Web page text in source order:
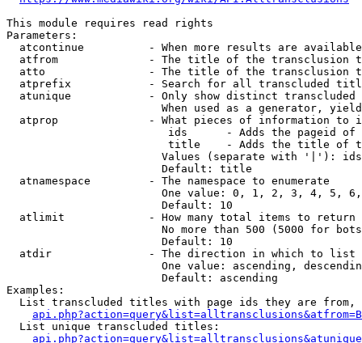
This module requires read rights
Parameters:
atcontinue          - When more results are
atfrom              - The title of the transclusion
atto                - The title of the transclusion
atprefix            - Search for all transcluded
atunique            - Only show distinct
When used as a generator,
atprop              - What pieces of information to
ids      - Adds the pageid
title    - Adds the title of
Values (separate with '|'):
                        Default: title
  atnamespace         - The namespace to enumerate
One value: 0, 1, 2, 3, 4, 5,
                        Default: 10
  atlimit             - How many total items to return
No more than 500 (5000 for
                        Default: 10
  atdir               - The direction in which to list
One value: ascending,
                        Default: ascending
Examples:
List transcluded titles with page ids they are
  List unique transcluded titles: